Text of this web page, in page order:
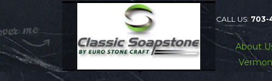
CALL US: 703-
About